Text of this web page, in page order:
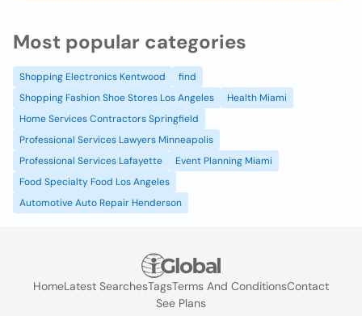
Most popular categories
Shopping Electronics Kentwood
find
Shopping Fashion Shoe Stores Los Angeles
Health Miami
Home Services Contractors Springfield
Professional Services Lawyers Minneapolis
Professional Services Lafayette
Event Planning Miami
Food Specialty Food Los Angeles
Automotive Auto Repair Henderson
HomeLatest SearchesTagsTerms And ConditionsContact
See Plans